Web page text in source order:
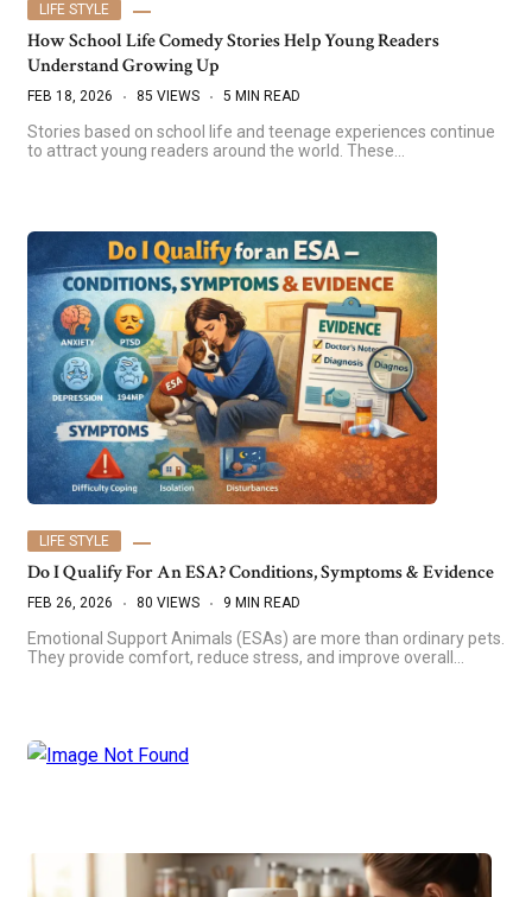
LIFE STYLE
How School Life Comedy Stories Help Young Readers
Understand Growing Up
FEB 18, 2026 85 VIEWS 5 MIN READ
Stories based on school life and teenage experiences continue
to attract young readers around the world. These…
LIFE STYLE
Do I Qualify For An ESA? Conditions, Symptoms & Evidence
FEB 26, 2026 80 VIEWS 9 MIN READ
Emotional Support Animals (ESAs) are more than ordinary pets.
They provide comfort, reduce stress, and improve overall…